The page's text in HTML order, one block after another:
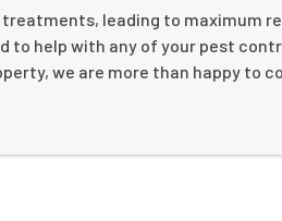
leading to maximum
to help with any of your pest
we are more than happy to